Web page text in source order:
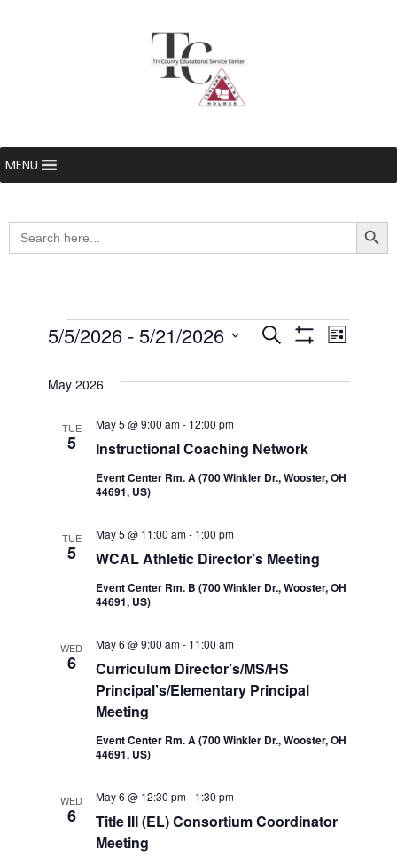
MENU
Search
for:
Events
Events
Search
Views
Search List
5/5/2026 - 5/21/2026
date.
May 2026
TUE
5 Instructional Coaching Network
May 5 @ 9:00 am- 12:00 pm
Event Center Rm. A (700 Winkler Dr., Wooster, OH
44691, US)
TUE
5 WCAL Athletic Director’s Meeting
May 5 @ 11:00 am- 1:00 pm
Event Center Rm. B (700 Winkler Dr., Wooster, OH
44691, US)
WED
6
Curriculum Director’s/MS/HS
Principal’s/Elementary Principal
Meeting
May 6 @ 9:00 am- 11:00 am
Event Center Rm. A (700 Winkler Dr., Wooster, OH
44691, US)
WED
6
Title III (EL) Consortium Coordinator
Meeting
May 6 @ 12:30 pm- 1:30 pm